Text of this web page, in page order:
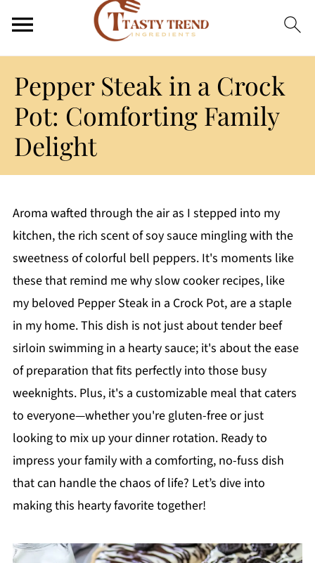
Pepper Steak in a Crock
Pot: Comforting Family
Delight
Aroma wafted through the air as I stepped into my
kitchen, the rich scent of soy sauce mingling with the
sweetness of colorful bell peppers. It's moments like
these that remind me why slow cooker recipes, like
my beloved Pepper Steak in a Crock Pot, are a staple
in my home. This dish is not just about tender beef
sirloin swimming in a hearty sauce; it's about the ease
of preparation that fits perfectly into those busy
weeknights. Plus, it's a customizable meal that caters
to everyone—whether you're gluten-free or just
looking to mix up your dinner rotation. Ready to
impress your family with a comforting, no-fuss dish
that can handle the chaos of life? Let’s dive into
making this hearty favorite together!